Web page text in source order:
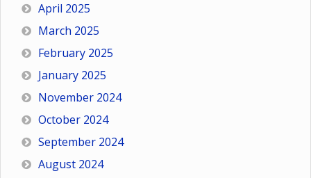
April 2025
March 2025
February 2025
January 2025
November 2024
October 2024
September 2024
August 2024